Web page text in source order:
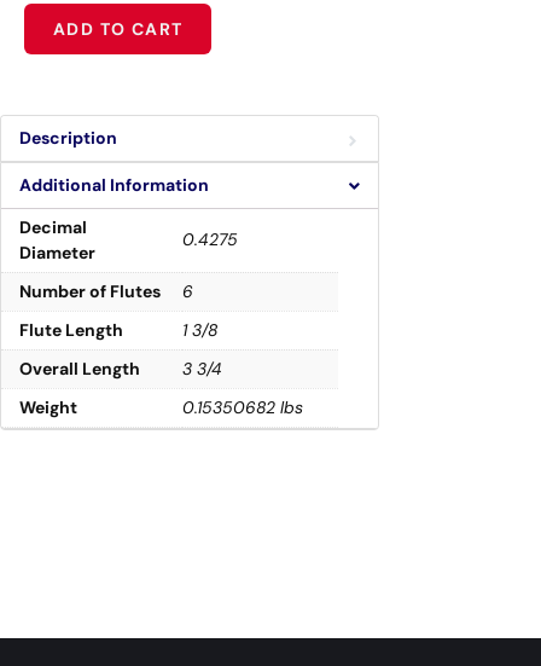
ADD TO CART
Alternative:
Description
Additional Information
Decimal
Diameter
0.4275
Number of Flutes
6
Flute Length
1 3/8
Overall Length
3 3/4
Weight
0.15350682 lbs